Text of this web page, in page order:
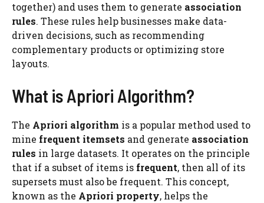
together) and uses them to generate association
rules. These rules help businesses make data-
driven decisions, such as recommending
complementary products or optimizing store
layouts.
What is Apriori Algorithm?
The Apriori algorithm is a popular method used to
mine frequent itemsets and generate association
rules in large datasets. It operates on the principle
that if a subset of items is frequent, then all of its
supersets must also be frequent. This concept,
known as the Apriori property, helps the